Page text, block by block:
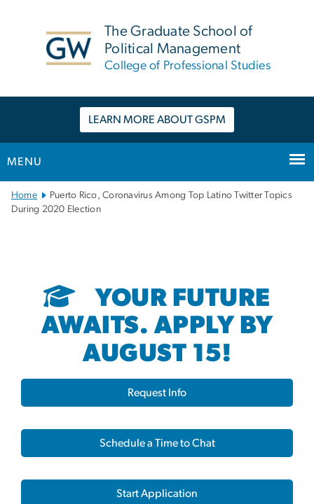
The Graduate School of
Political Management
College of Professional Studies
LEARN MORE ABOUT GSPM
MENU
Main
Bootstrap
Home
Puerto Rico, Coronavirus Among Top Latino Twitter Topics
During 2020 Election
YOUR FUTURE
AWAITS. APPLY BY
AUGUST 15!
Request Info
Schedule a Time to Chat
Start Application